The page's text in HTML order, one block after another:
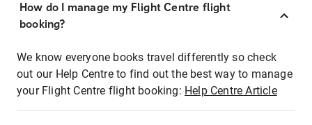
How do I manage my Flight Centre flight
booking?
We know everyone books travel differently so check
out our Help Centre to find out the best way to manage
your Flight Centre flight booking: Help Centre Article